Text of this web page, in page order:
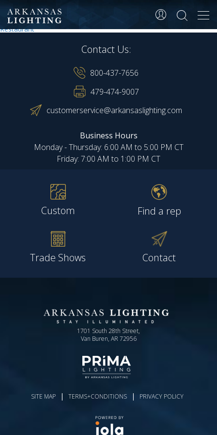
Restaurant
Post
Restaurant
Restaurant
Contact Us:
800-437-7656
479-474-9007
customerservice@arkansaslighting.com
Business Hours
Monday - Thursday: 6:00 AM to 5:00 PM CT
Friday: 7:00 AM to 1:00 PM CT
Custom Find a rep
Trade Shows Contact
1701 South 28th Street,
Van Buren, AR 72956
SITE MAP | TERMS+CONDITIONS | PRIVACY POLICY